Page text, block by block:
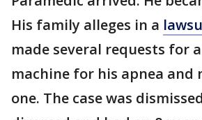
His family alleges in a
made several requests for a
machine for his apnea and
one. The case was